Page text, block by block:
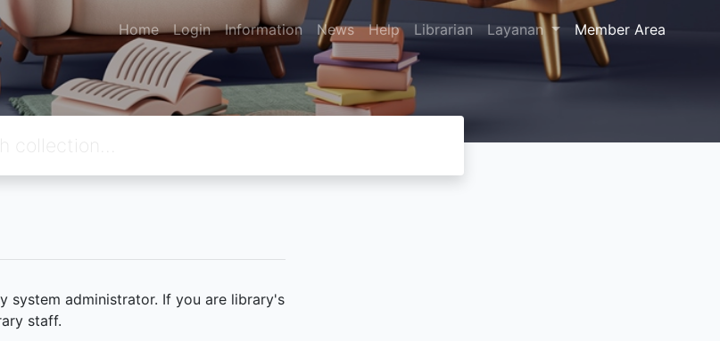
Home Login Information News Help Librarian Layanan Member Area
system administrator. If you are library's
staff.